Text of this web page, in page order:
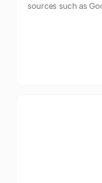
sources such as